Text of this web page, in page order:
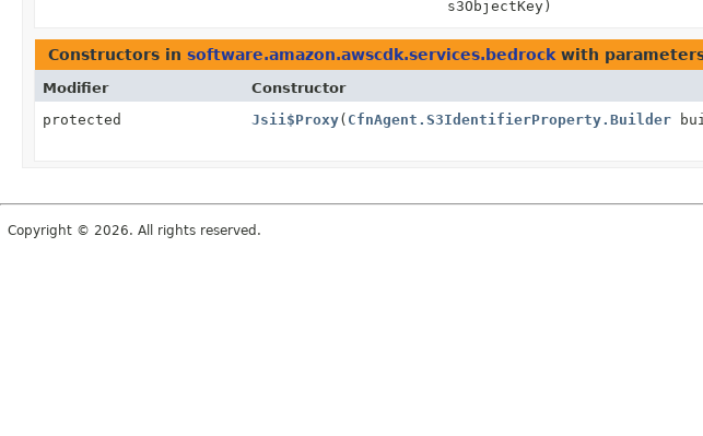
s3ObjectKey)
Constructors in software.amazon.awscdk.services.bedrock with
Modifier Constructor
protected
Jsii$Proxy( CfnAgent.S3IdentifierProperty.Builder
Copyright © 2026. All rights reserved.